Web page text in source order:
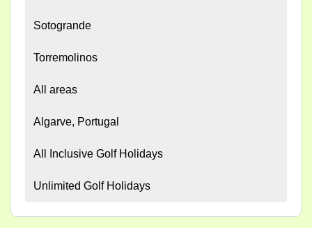
Sotogrande
Torremolinos
All areas
Algarve, Portugal
All Inclusive Golf Holidays
Unlimited Golf Holidays